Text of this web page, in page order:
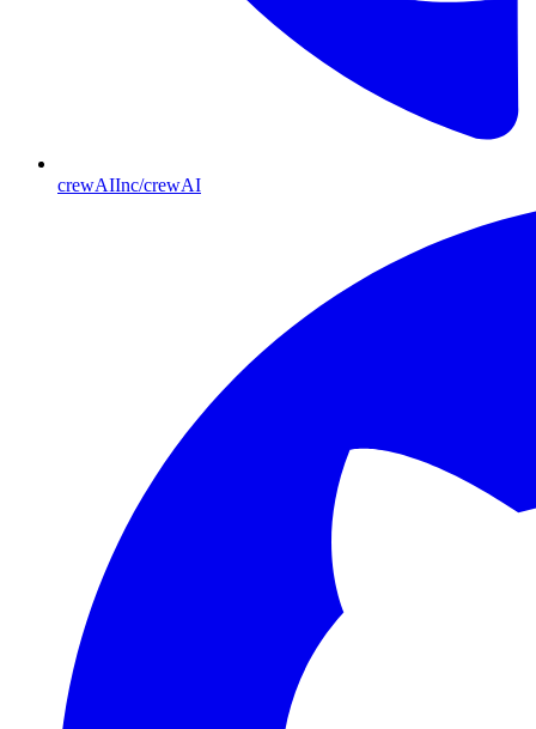
crewAIInc/crewAI